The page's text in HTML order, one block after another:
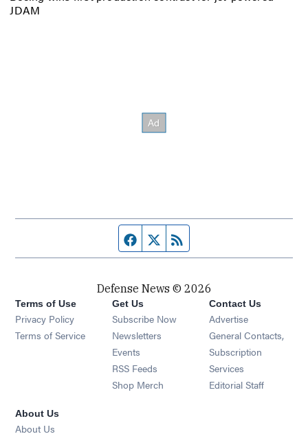
JDAM
Facebook page
Twitter feed
Defense News © 2026
Terms of Use
Privacy Policy
Terms of Service
Get Us
Subscribe Now
Newsletters Opens in new window
Events Opens in new window
RSS Feeds Opens in new window
Shop Merch Opens in new window
Contact Us
Advertise
General Contacts,
Subscription
Services
Editorial Staff
About Us
About Us